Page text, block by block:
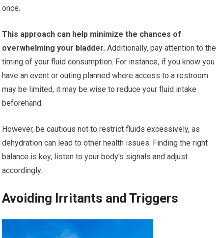
once.
This approach can help minimize the chances of
overwhelming your bladder. Additionally, pay attention to the
timing of your fluid consumption. For instance, if you know you
have an event or outing planned where access to a restroom
may be limited, it may be wise to reduce your fluid intake
beforehand.
However, be cautious not to restrict fluids excessively, as
dehydration can lead to other health issues. Finding the right
balance is key; listen to your body’s signals and adjust
accordingly.
Avoiding Irritants and Triggers